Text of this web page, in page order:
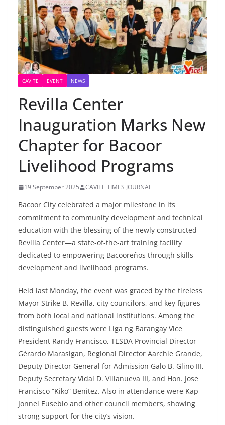
CAVITE EVENT NEWS
Revilla Center
Inauguration Marks New
Chapter for Bacoor
Livelihood Programs
19 September 2025 CAVITE TIMES JOURNAL
Bacoor City celebrated a major milestone in its
commitment to community development and technical
education with the blessing of the newly constructed
Revilla Center—a state-of-the-art training facility
dedicated to empowering Bacooreños through skills
development and livelihood programs.
Held last Monday, the event was graced by the tireless
Mayor Strike B. Revilla, city councilors, and key figures
from both local and national institutions. Among the
distinguished guests were Liga ng Barangay Vice
President Randy Francisco, TESDA Provincial Director
Gérardo Marasigan, Regional Director Aarchie Grande,
Deputy Director General for Admission Galo B. Glino III,
Deputy Secretary Vidal D. Villanueva III, and Hon. Jose
Francisco “Kiko” Benitez. Also in attendance were Kap
Jonnel Eusebio and other council members, showing
strong support for the city’s vision.